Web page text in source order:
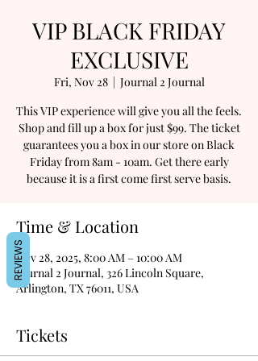
VIP BLACK FRIDAY
EXCLUSIVE
Fri, Nov 28
  |
Journal 2 Journal
This VIP experience will give you all the feels.
Shop and fill up a box for just $99. The ticket
guarantees you a box in our store on Black
Friday from 8am - 10am. Get there early
because it is a first come first serve basis.
Time & Location
Nov 28, 2025, 8:00 AM – 10:00 AM
Journal 2 Journal, 326 Lincoln Square,
Arlington, TX 76011, USA
Tickets
REVIEWS